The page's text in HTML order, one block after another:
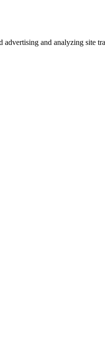
advertising and analyzing site